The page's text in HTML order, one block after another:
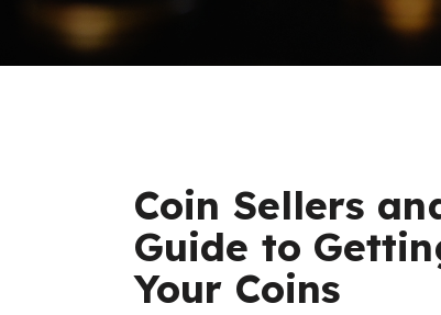
Coin Sellers
Guide to
Your Coins